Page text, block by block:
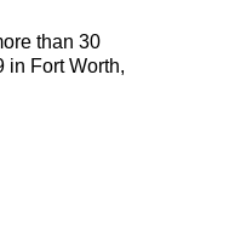
than 30
in Fort Worth,